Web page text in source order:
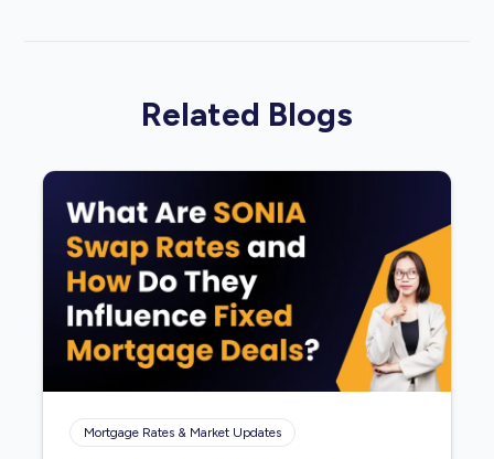
Related Blogs
Mortgage Rates & Market Updates